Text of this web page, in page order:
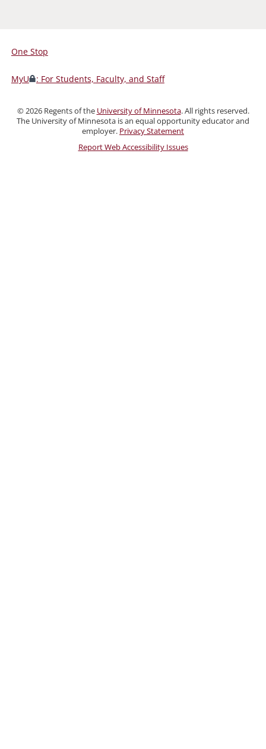
For
Students,
Faculty,
and
Staff
One Stop
MyU : For Students, Faculty, and Staff
©2026Regents of the University of Minnesota. All rights reserved.
The University of Minnesota is an equal opportunity educator and
employer. Privacy Statement
Report Web Accessibility Issues